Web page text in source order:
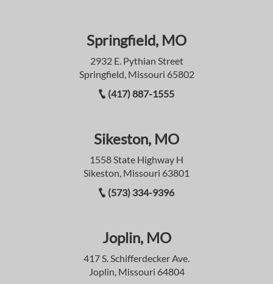
Springfield, MO
2932 E. Pythian Street
Springfield, Missouri 65802
(417) 887-1555
Sikeston, MO
1558 State Highway H
Sikeston, Missouri 63801
(573) 334-9396
Joplin, MO
417 S. Schifferdecker Ave.
Joplin, Missouri 64804